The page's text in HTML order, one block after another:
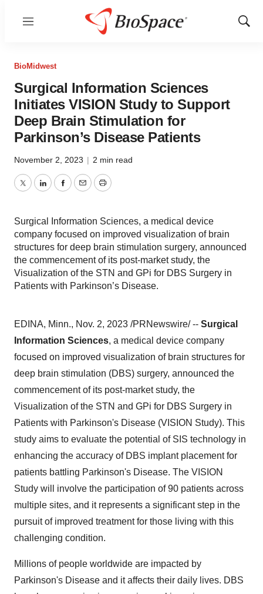
Menu
Show
BioMidwest
Surgical Information Sciences
Initiates VISION Study to Support
Deep Brain Stimulation for
Parkinson’s Disease Patients
November 2, 2023 | 2 min read
TwitterLinkedInFacebook
EmailPrint
Surgical Information Sciences, a medical device
company focused on improved visualization of brain
structures for deep brain stimulation surgery, announced
the commencement of its post-market study, the
Visualization of the STN and GPi for DBS Surgery in
Patients with Parkinson’s Disease.
EDINA, Minn., Nov. 2, 2023 /PRNewswire/ -- Surgical
Information Sciences, a medical device company
focused on improved visualization of brain structures for
deep brain stimulation (DBS) surgery, announced the
commencement of its post-market study, the
Visualization of the STN and GPi for DBS Surgery in
Patients with Parkinson's Disease (VISION Study). This
study aims to evaluate the potential of SIS technology in
enhancing the accuracy of DBS implant placement for
patients battling Parkinson's Disease. The VISION
Study will involve the participation of 90 patients across
multiple sites, and it represents a significant step in the
pursuit of improved treatment for those living with this
challenging condition.
Millions of people worldwide are impacted by
Parkinson's Disease and it affects their daily lives. DBS